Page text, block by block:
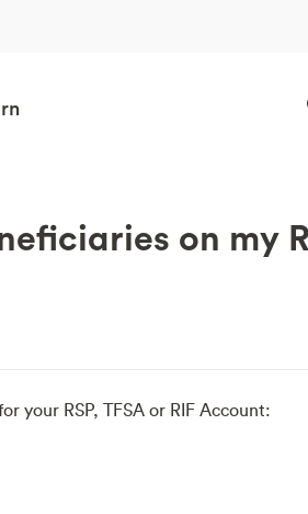
on my
your RSP, TFSA or RIF Account: